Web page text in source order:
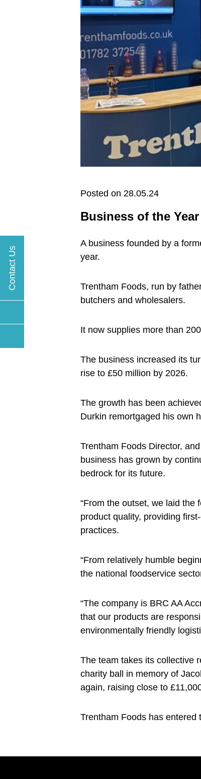
Contact Us
Posted on 28.05.24
Business of the
A business founded by a
year.
Trentham Foods, run by
butchers and wholesalers.
It now supplies more than
The business increased its
rise to £50 million by 2026.
The growth has been
Durkin remortgaged his own
Trentham Foods Director,
business has grown by
bedrock for its future.
“From the outset, we laid the
product quality, providing
practices.
“From relatively humble
the national foodservice
“The company is BRC AA
that our products are
environmentally friendly
The team takes its collective
charity ball in memory of
again, raising close to
Trentham Foods has entered